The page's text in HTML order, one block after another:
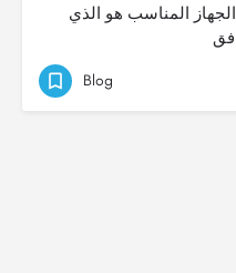
الجهاز المناسب هو الذي
Blog